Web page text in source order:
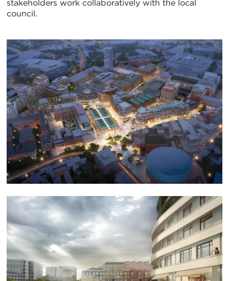
stakeholders work collaboratively with the local
council.